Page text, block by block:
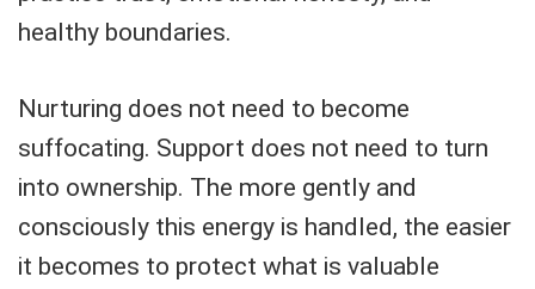
healthy boundaries.
Nurturing does not need to become
suffocating. Support does not need to turn
into ownership. The more gently and
consciously this energy is handled, the easier
it becomes to protect what is valuable